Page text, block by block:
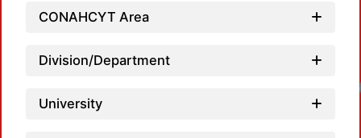
CONAHCYT Area
Division/Department
University